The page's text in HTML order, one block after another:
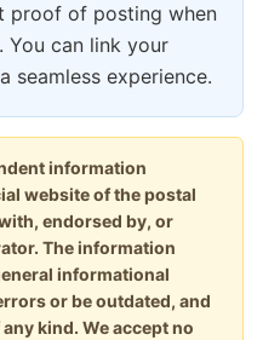
proof of posting when
You can link your
seamless experience.
information
website of the postal
endorsed by, or
The information
informational
or be outdated, and
kind. We accept no